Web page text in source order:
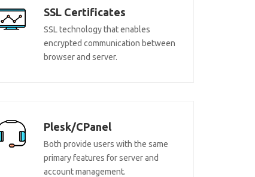
SSL Certificates
SSL technology that enables
encrypted communication between
browser and server.
Plesk/CPanel
Both provide users with the same
primary features for server and
account management.